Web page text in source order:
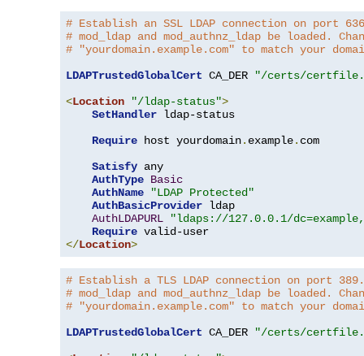
# Establish an SSL LDAP connection on port
# mod_ldap and mod_authnz_ldap be loaded.
# "yourdomain.example.com" to match your
LDAPTrustedGlobalCert CA_DER
"/certs/
<Location "/ldap-status">
SetHandler ldap-status
Require host yourdomain. example. com
Satisfy any
AuthType Basic
AuthName
"LDAP Protected"
AuthBasicProvider ldap
AuthLDAPURL
"ldaps://127.0.0.1/
Require
</Location>
# Establish a TLS LDAP connection on port
# mod_ldap and mod_authnz_ldap be loaded.
# "yourdomain.example.com" to match your
LDAPTrustedGlobalCert CA_DER
"/certs/